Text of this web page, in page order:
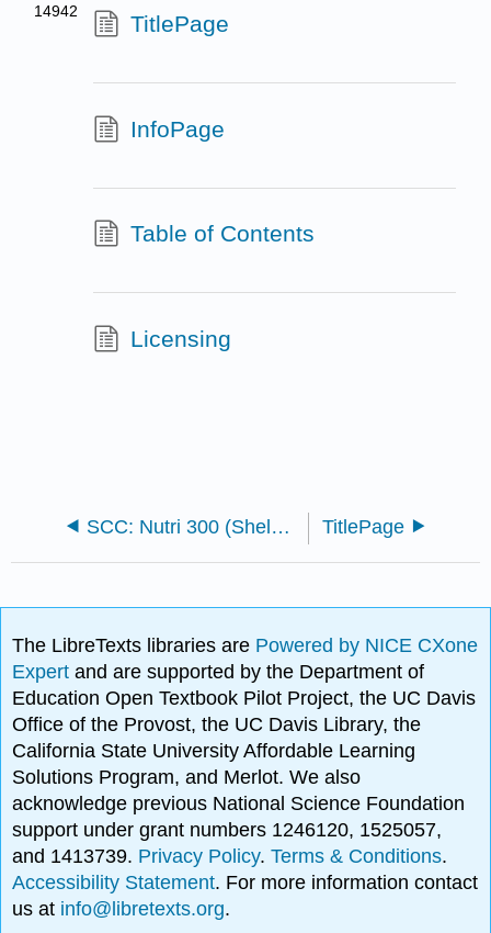
14942
TitlePage
InfoPage
Table of Contents
Licensing
SCC: Nutri 300 (Sheldon) TitlePage
The LibreTexts libraries are Powered by NICE CXone
Expertand are supported by the Department of
Education Open Textbook Pilot Project, the UC Davis
Office of the Provost, the UC Davis Library, the
California State University Affordable Learning
Solutions Program, and Merlot. We also
acknowledge previous National Science Foundation
support under grant numbers 1246120, 1525057,
and 1413739. Privacy Policy.Terms & Conditions.
Accessibility Statement. For more information contact
us at info@libretexts.org.